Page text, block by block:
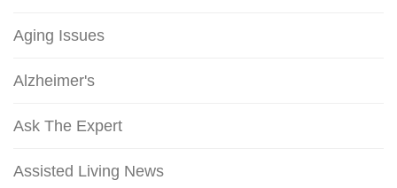
Aging Issues
Alzheimer's
Ask The Expert
Assisted Living News